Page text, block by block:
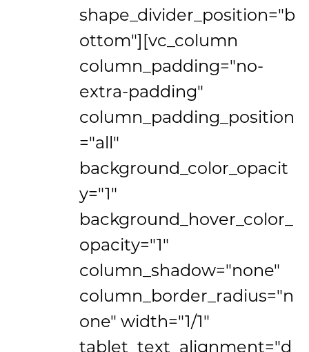
shape_divider_position="b
ottom"][vc_column
column_padding="no-
extra-padding"
column_padding_position
="all"
background_color_opacit
y="1"
background_hover_color_
opacity="1"
column_shadow="none"
column_border_radius="n
one" width="1/1"
tablet_text_alignment="d